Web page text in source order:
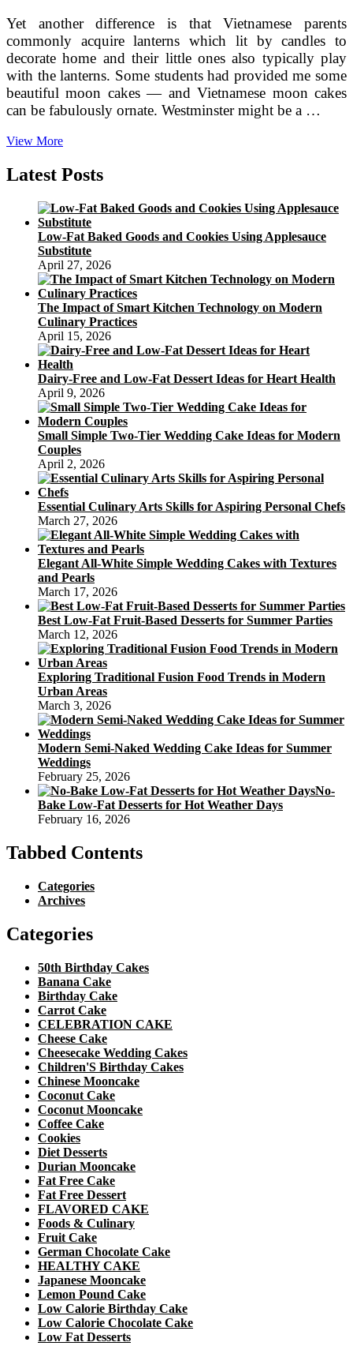
Yet another difference is that Vietnamese parents
commonly acquire lanterns which lit by candles to
decorate home and their little ones also typically play
with the lanterns. Some students had provided me some
beautiful moon cakes — and Vietnamese moon cakes
can be fabulously ornate. Westminster might be a …
View MoreDay
City
Tour
Vietnamese
Mid
Latest Posts
Low-Fat Baked Goods and Cookies Using Applesauce
Substitute
April 27, 2026
The Impact of Smart Kitchen Technology on Modern
Culinary Practices
April 15, 2026
Dairy-Free and Low-Fat Dessert Ideas for Heart Health
April 9, 2026
Small Simple Two-Tier Wedding Cake Ideas for Modern
Couples
April 2, 2026
Essential Culinary Arts Skills for Aspiring Personal Chefs
March 27, 2026
Elegant All-White Simple Wedding Cakes with Textures
and Pearls
March 17, 2026
Best Low-Fat Fruit-Based Desserts for Summer Parties
March 12, 2026
Exploring Traditional Fusion Food Trends in Modern
Urban Areas
March 3, 2026
Modern Semi-Naked Wedding Cake Ideas for Summer
Weddings
February 25, 2026
No-
Bake Low-Fat Desserts for Hot Weather Days
February 16, 2026
Tabbed Contents
Categories
Archives
Categories
50th Birthday Cakes
Banana Cake
Birthday Cake
Carrot Cake
CELEBRATION CAKE
Cheese Cake
Cheesecake Wedding Cakes
Children'S Birthday Cakes
Chinese Mooncake
Coconut Cake
Coconut Mooncake
Coffee Cake
Cookies
Diet Desserts
Durian Mooncake
Fat Free Cake
Fat Free Dessert
FLAVORED CAKE
Foods & Culinary
Fruit Cake
German Chocolate Cake
HEALTHY CAKE
Japanese Mooncake
Lemon Pound Cake
Low Calorie Birthday Cake
Low Calorie Chocolate Cake
Low Fat Desserts